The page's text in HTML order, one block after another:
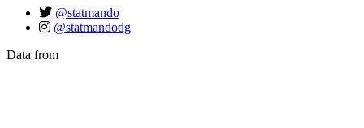
@statmando
@statmandodg
Data from